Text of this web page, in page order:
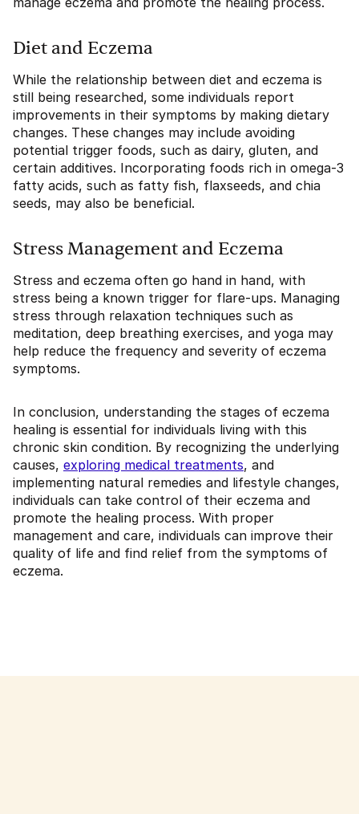
Diet and Eczema
While the relationship between diet and eczema is
still being researched, some individuals report
improvements in their symptoms by making dietary
changes. These changes may include avoiding
potential trigger foods, such as dairy, gluten, and
certain additives. Incorporating foods rich in omega-3
fatty acids, such as fatty fish, flaxseeds, and chia
seeds, may also be beneficial.
Stress Management and Eczema
Stress and eczema often go hand in hand, with
stress being a known trigger for flare-ups. Managing
stress through relaxation techniques such as
meditation, deep breathing exercises, and yoga may
help reduce the frequency and severity of eczema
symptoms.
In conclusion, understanding the stages of eczema
healing is essential for individuals living with this
chronic skin condition. By recognizing the underlying
causes, exploring medical treatments, and
implementing natural remedies and lifestyle changes,
individuals can take control of their eczema and
promote the healing process. With proper
management and care, individuals can improve their
quality of life and find relief from the symptoms of
eczema.